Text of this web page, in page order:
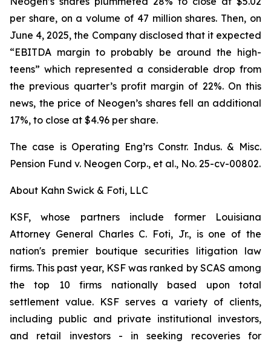
per share, on a volume of 47 million shares. Then, on
June 4, 2025, the Company disclosed that it expected
“EBITDA margin to probably be around the high-
teens” which represented a considerable drop from
the previous quarter’s profit margin of 22%. On this
news, the price of Neogen’s shares fell an additional
17%, to close at $4.96 per share.
The case is Operating Eng’rs Constr. Indus. & Misc.
Pension Fund v. Neogen Corp., et al., No. 25-cv-00802.
About Kahn Swick & Foti, LLC
KSF, whose partners include former Louisiana
Attorney General Charles C. Foti, Jr., is one of the
nation's premier boutique securities litigation law
firms. This past year, KSF was ranked by SCAS among
the top 10 firms nationally based upon total
settlement value. KSF serves a variety of clients,
including public and private institutional investors,
and retail investors - in seeking recoveries for